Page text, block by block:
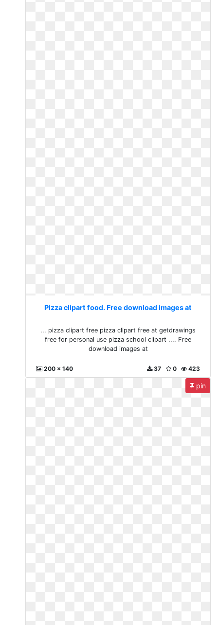
Pizza clipart food. Free download images at
... pizza clipart free pizza clipart free at getdrawings
free for personal use pizza school clipart .... Free
download images at
200 x 140 423
0
37
pin